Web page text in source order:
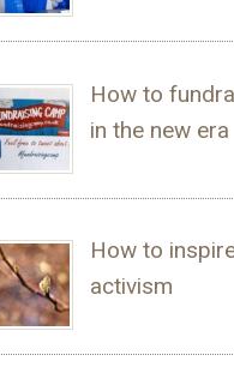
How to
in the new era
How to
activism